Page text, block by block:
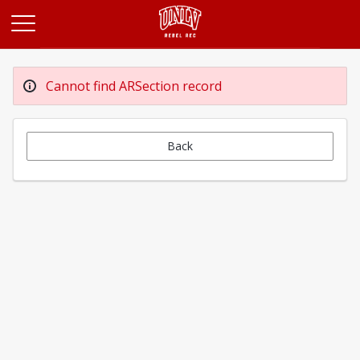
Cannot find ARSection record
Back